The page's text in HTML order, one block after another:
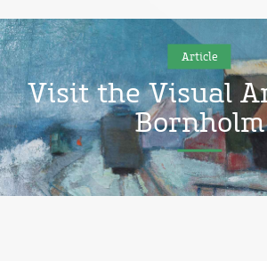
Article
Visit the Visual
Bornholm